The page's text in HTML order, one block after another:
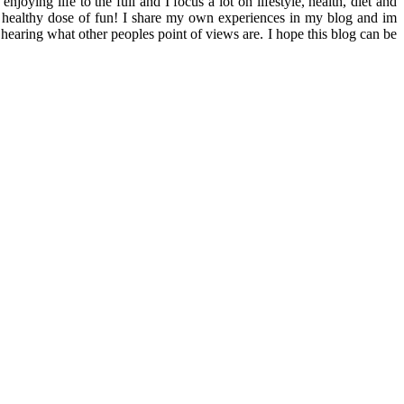
dose of fun! I share my own experiences in my blog and im
what other peoples point of views are. I hope this blog can be